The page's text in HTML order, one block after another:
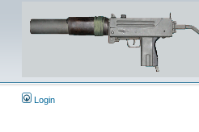
Login